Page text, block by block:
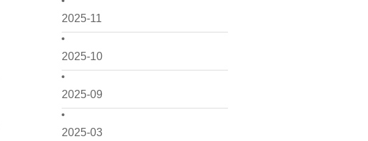
2025-11
2025-10
2025-09
2025-03